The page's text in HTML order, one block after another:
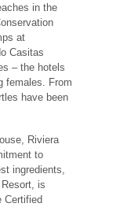
in the
at
Casitas
– the hotels
females. From
have been
Riviera
to
ingredients,
is
Certified